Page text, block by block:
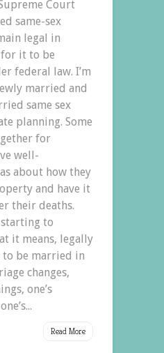
Court
same-sex
legal in
it to be
federal law. I’m
married and
same sex
planning. Some
for
well-
about how they
and have it
their deaths.
to
it means, legally
be married in
changes,
one’s
Read More